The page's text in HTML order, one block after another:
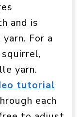
and is
For a
yarn.
tutorial
each